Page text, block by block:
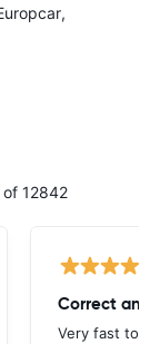
of 12842
Correct
Very fast to